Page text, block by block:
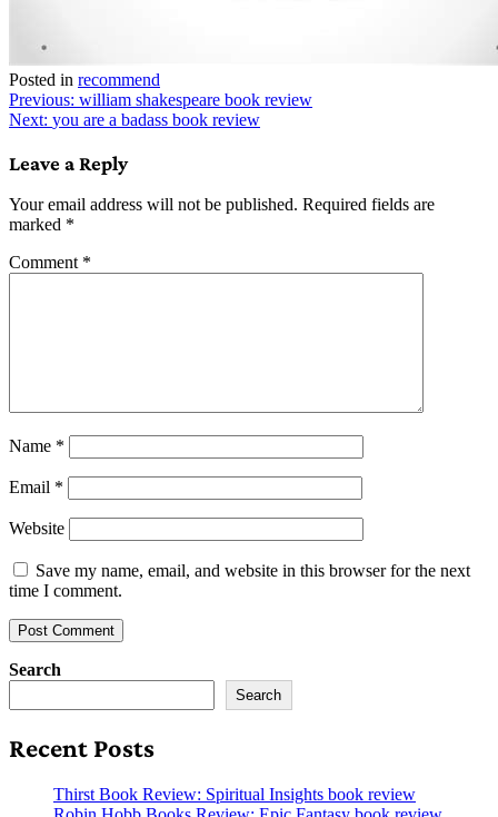
Posted in recommend
Post
navigation
Previous: william shakespeare book review
Next: you are a badass book review
Leave a Reply
Your email address will not be published. Required fields are
marked *
Comment *
Name *
Email *
Website
Save my name, email, and website in this browser for the next
time I comment.
Search
Search
Recent Posts
Thirst Book Review: Spiritual Insights book review